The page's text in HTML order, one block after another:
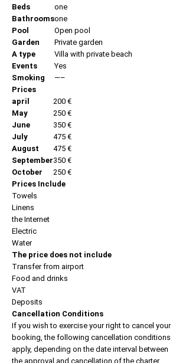
Beds
one
Bathroomsone
Pool
Open pool
Garden
Private garden
A type
Villa with private beach
Events
Yes
Smoking
—–
Prices
april
200 €
May
250 €
June
350 €
July
475 €
August
475 €
September350 €
October
250 €
Prices Include
Towels
Linens
the Internet
Electric
Water
The price does not include
Transfer from airport
Food and drinks
VAT
Deposits
Cancellation Conditions
If you wish to exercise your right to cancel your
booking, the following cancellation conditions
apply, depending on the date interval between
the approval and cancellation of the charter